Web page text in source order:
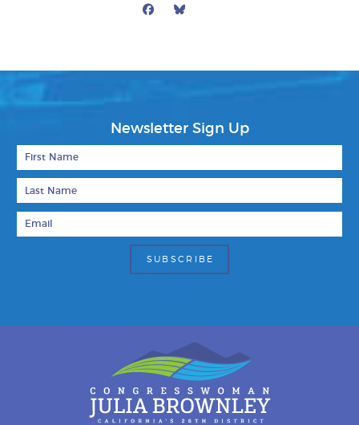
Facebook
Newsletter Sign Up